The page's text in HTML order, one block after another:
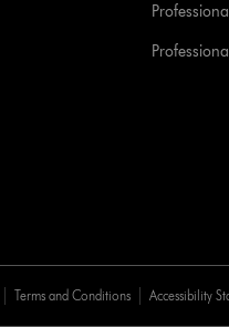
Terms and Conditions Accessibility